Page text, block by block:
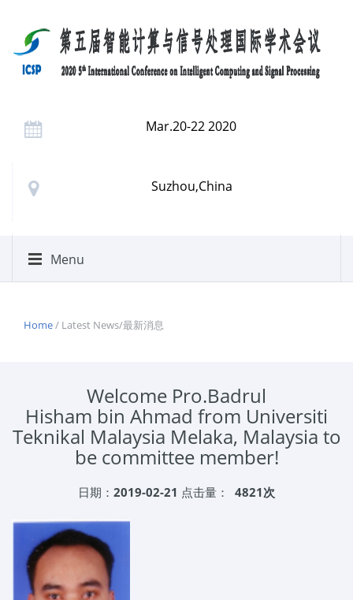
Mar.20-22 2020
Suzhou,China
Menu
Home/ Latest News/最新消息
Welcome Pro.Badrul
Hisham bin Ahmad from Universiti
Teknikal Malaysia Melaka, Malaysia to
be committee member!
日期： 2019-02-21 点击量： 4821次